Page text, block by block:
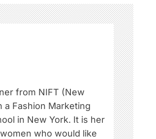
from NIFT (New
a Fashion Marketing
in New York. It is her
who would like